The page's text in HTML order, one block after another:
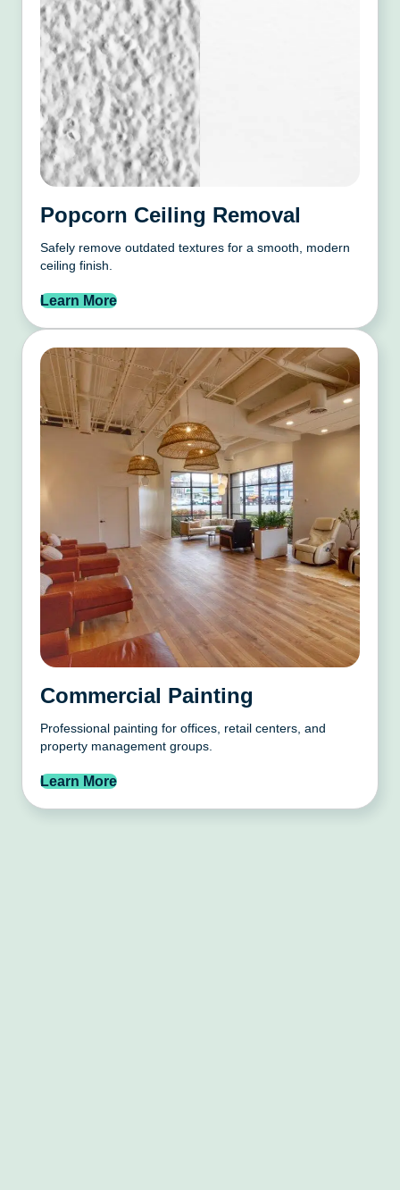
Popcorn Ceiling Removal
Safely remove outdated textures for a smooth, modern
ceiling finish.
Learn More
Commercial Painting
Professional painting for offices, retail centers, and
property management groups.
Learn More